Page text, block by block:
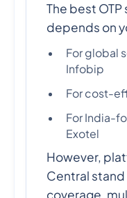
The best
depends on
For global
Infobip
For cost-
For India-
Exotel
However,
Central
coverage,